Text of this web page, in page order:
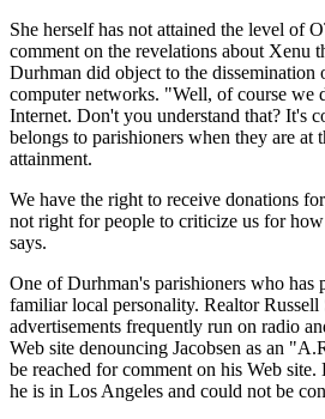
She herself has not attained the level of
comment on the revelations about Xenu
Durhman did object to the dissemination
computer networks. "Well, of course we
Internet. Don't you understand that? It's
belongs to parishioners when they are at
attainment.
We have the right to receive donations
not right for people to criticize us for
says.
One of Durhman's parishioners who has
familiar local personality. Realtor Russell
advertisements frequently run on radio
Web site denouncing Jacobsen as an
be reached for comment on his Web
he is in Los Angeles and could not be